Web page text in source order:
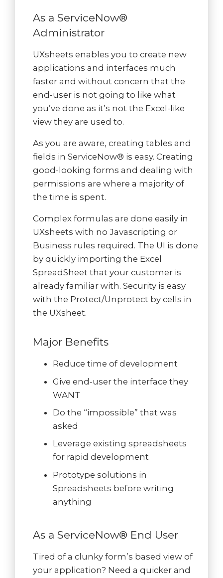
As a ServiceNow®
Administrator
UXsheets enables you to create new
applications and interfaces much
faster and without concern that the
end-user is not going to like what
you’ve done as it’s not the Excel-like
view they are used to.
As you are aware, creating tables and
fields in ServiceNow® is easy. Creating
good-looking forms and dealing with
permissions are where a majority of
the time is spent.
Complex formulas are done easily in
UXsheets with no Javascripting or
Business rules required. The UI is done
by quickly importing the Excel
SpreadSheet that your customer is
already familiar with. Security is easy
with the Protect/Unprotect by cells in
the UXsheet.
Major Benefits
Reduce time of development
Give end-user the interface they
WANT
Do the “impossible” that was
asked
Leverage existing spreadsheets
for rapid development
Prototype solutions in
Spreadsheets before writing
anything
As a ServiceNow® End User
Tired of a clunky form’s based view of
your application? Need a quicker and